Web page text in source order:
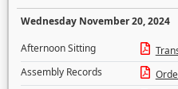
Wednesday November 20, 2024
Afternoon Sitting
Assembly Records